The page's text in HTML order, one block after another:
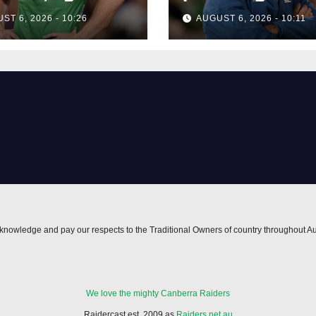
forward
6, 2026 - 10:26
forward
AUGUST 6, 2026 - 10:11
and pay our respects to the Traditional Owners of country throughout
We love the mighty Canberra Raiders